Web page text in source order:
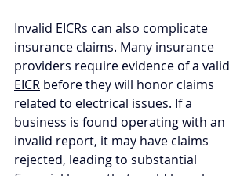
Invalid EICRs can also complicate
insurance claims. Many insurance
providers require evidence of a valid
EICR before they will honor claims
related to electrical issues. If a
business is found operating with an
invalid report, it may have claims
rejected, leading to substantial